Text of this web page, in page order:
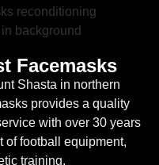
Facemasks
Shasta in northern
provides a quality
with over 30 years
of football equipment,
training.